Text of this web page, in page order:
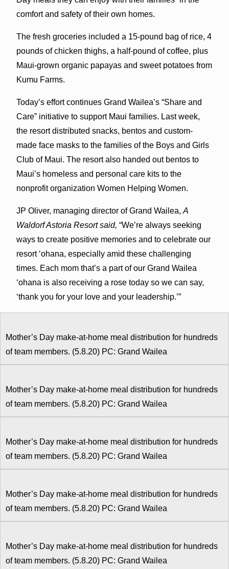
comfort and safety of their own homes.
The fresh groceries included a 15-pound bag of rice, 4
pounds of chicken thighs, a half-pound of coffee, plus
Maui-grown organic papayas and sweet potatoes from
Kumu Farms.
Today’s effort continues Grand Wailea’s “Share and
Care” initiative to support Maui families. Last week,
the resort distributed snacks, bentos and custom-
made face masks to the families of the Boys and Girls
Club of Maui. The resort also handed out bentos to
Maui’s homeless and personal care kits to the
nonprofit organization Women Helping Women.
JP Oliver, managing director of Grand Wailea, A
Waldorf Astoria Resort said, “We’re always seeking
ways to create positive memories and to celebrate our
resort ʻohana, especially amid these challenging
times. Each mom that’s a part of our Grand Wailea
ʻohana is also receiving a rose today so we can say,
‘thank you for your love and your leadership.’”
Mother’s Day make-at-home meal distribution for hundreds
of team members. (5.8.20) PC: Grand Wailea
Mother’s Day make-at-home meal distribution for hundreds
of team members. (5.8.20) PC: Grand Wailea
Mother’s Day make-at-home meal distribution for hundreds
of team members. (5.8.20) PC: Grand Wailea
Mother’s Day make-at-home meal distribution for hundreds
of team members. (5.8.20) PC: Grand Wailea
Mother’s Day make-at-home meal distribution for hundreds
of team members. (5.8.20) PC: Grand Wailea